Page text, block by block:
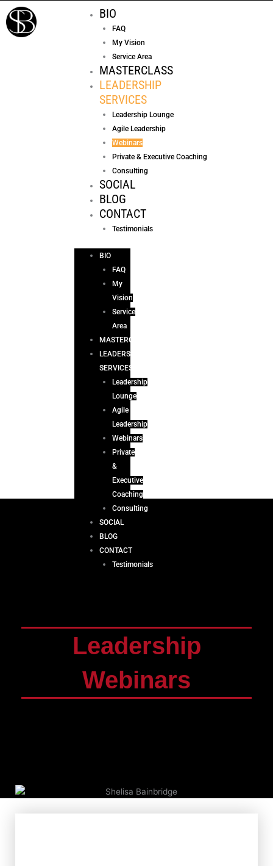
Skip
to
content
BIO
FAQ
My Vision
Service Area
MASTERCLASS
LEADERSHIP
SERVICES
Leadership Lounge
Agile Leadership
Webinars
Private & Executive Coaching
Consulting
SOCIAL
BLOG
CONTACT
Testimonials
BIO
FAQ
My
Vision
Service
Area
MASTERCLASS
LEADERSHIP
SERVICES
Leadership
Lounge
Agile
Leadership
Webinars
Private
&
Executive
Coaching
Consulting
SOCIAL
BLOG
CONTACT
Testimonials
Leadership
Webinars